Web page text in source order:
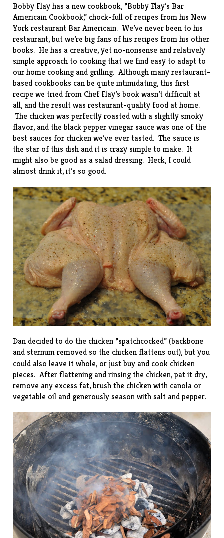
Bobby Flay has a new cookbook, “Bobby Flay’s Bar
Americain Cookbook,” chock-full of recipes from his New
York restaurant Bar Americain. We’ve never been to his
restaurant, but we’re big fans of his recipes from his other
books. He has a creative, yet no-nonsense and relatively
simple approach to cooking that we find easy to adapt to
our home cooking and grilling. Although many restaurant-
based cookbooks can be quite intimidating, this first
recipe we tried from Chef Flay’s book wasn’t difficult at
all, and the result was restaurant-quality food at home.
The chicken was perfectly roasted with a slightly smoky
flavor, and the black pepper vinegar sauce was one of the
best sauces for chicken we’ve ever tasted. The sauce is
the star of this dish and it is crazy simple to make. It
might also be good as a salad dressing. Heck, I could
almost drink it, it’s so good.
Dan decided to do the chicken “spatchcocked” (backbone
and sternum removed so the chicken flattens out), but you
could also leave it whole, or just buy and cook chicken
pieces. After flattening and rinsing the chicken, pat it dry,
remove any excess fat, brush the chicken with canola or
vegetable oil and generously season with salt and pepper.